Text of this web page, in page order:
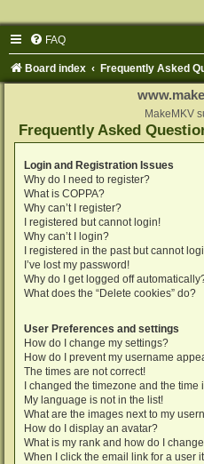
FAQ
Board index Frequently Asked
MakeMKV
Frequently Asked
Login and Registration Issues
Why do I need to register?
What is COPPA?
Why can’t I register?
I registered but cannot login!
Why can’t I login?
I registered in the past but cannot
I’ve lost my password!
Why do I get logged off
What does the “Delete cookies” do?
User Preferences and settings
How do I change my settings?
How do I prevent my username
The times are not correct!
I changed the timezone and the time
My language is not in the list!
What are the images next to my
How do I display an avatar?
What is my rank and how do I
When I click the email link for a user